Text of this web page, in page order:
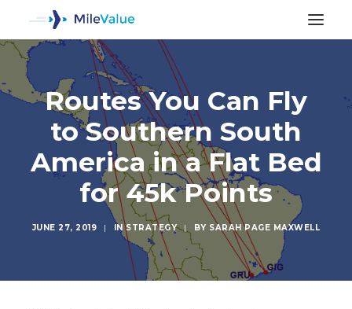
Routes You Can Fly
to Southern South
America in a Flat Bed
for 45k Points
JUNE 27, 2019 | INSTRATEGY | BY SARAH PAGE MAXWELL